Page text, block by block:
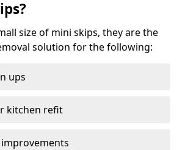
size of mini skips, they are the
solution for the following:
ups
kitchen refit